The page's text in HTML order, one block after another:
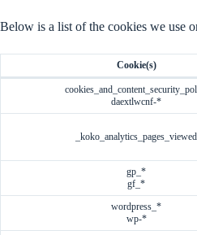
Below is a list of the cookies we use
Cookie(s)
daextlwcnf-*
_koko_analytics_pages_viewed
gp_*
gf_*
wordpress_*
wp-*